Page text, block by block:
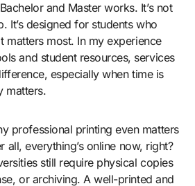
and Master works. It’s not
It’s designed for students who
matters most. In my experience
and student resources, services
especially when time is
matters.
professional printing even matters
all, everything’s online now, right?
still require physical copies
or archiving. A well-printed and